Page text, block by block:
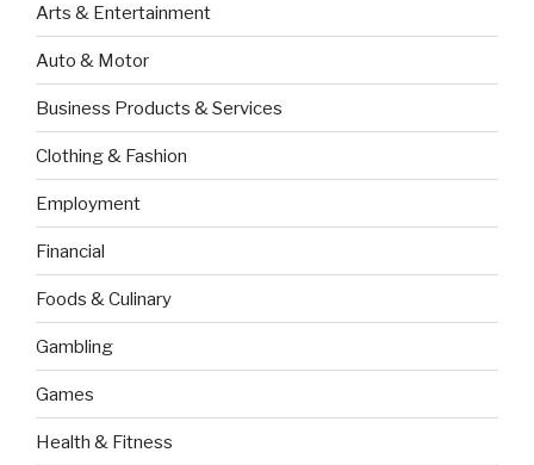
Arts & Entertainment
Auto & Motor
Business Products & Services
Clothing & Fashion
Employment
Financial
Foods & Culinary
Gambling
Games
Health & Fitness